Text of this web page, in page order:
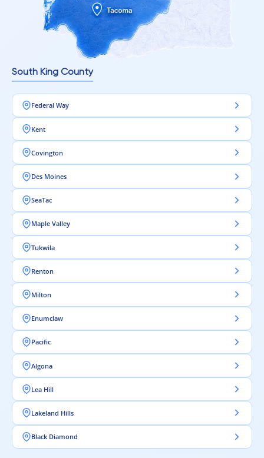
South King County
Federal Way
Kent
Covington
Des Moines
SeaTac
Maple Valley
Tukwila
Renton
Milton
Enumclaw
Pacific
Algona
Lea Hill
Lakeland Hills
Black Diamond